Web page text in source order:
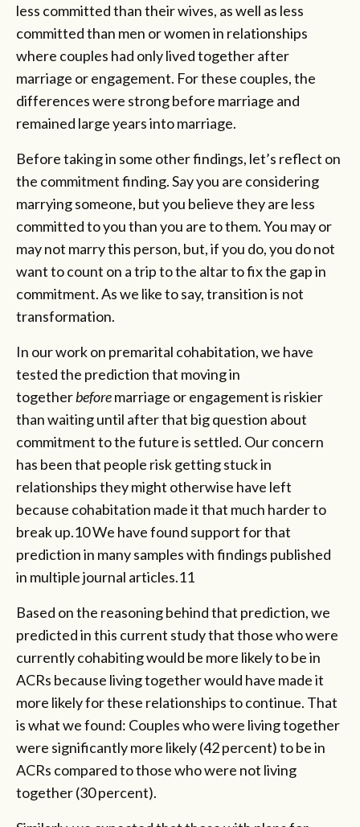
less committed than their wives, as well as less
committed than men or women in relationships
where couples had only lived together after
marriage or engagement. For these couples, the
differences were strong before marriage and
remained large years into marriage.
Before taking in some other findings, let’s reflect on
the commitment finding. Say you are considering
marrying someone, but you believe they are less
committed to you than you are to them. You may or
may not marry this person, but, if you do, you do not
want to count on a trip to the altar to fix the gap in
commitment. As we like to say, transition is not
transformation.
In our work on premarital cohabitation, we have
tested the prediction that moving in
togetherbeforemarriage or engagement is riskier
than waiting until after that big question about
commitment to the future is settled. Our concern
has been that people risk getting stuck in
relationships they might otherwise have left
because cohabitation made it that much harder to
break up.10 We have found support for that
prediction in many samples with findings published
in multiple journal articles.11
Based on the reasoning behind that prediction, we
predicted in this current study that those who were
currently cohabiting would be more likely to be in
ACRs because living together would have made it
more likely for these relationships to continue. That
is what we found: Couples who were living together
were significantly more likely (42 percent) to be in
ACRs compared to those who were not living
together (30 percent).